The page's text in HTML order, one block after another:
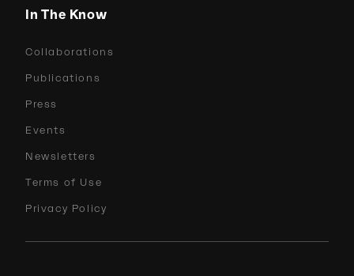
In The Know
Collaborations
Publications
Press
Events
Newsletters
Terms of Use
Privacy Policy